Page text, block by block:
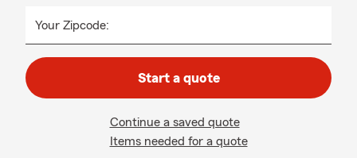
Your Zipcode:
Start a quote
Continue a saved quote
Items needed for a quote